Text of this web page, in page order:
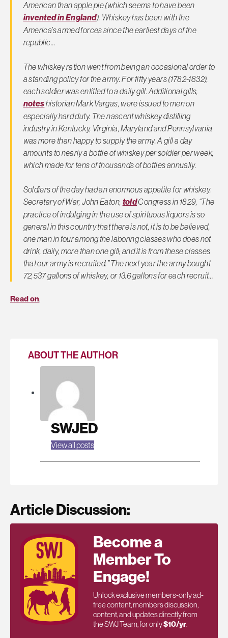
American than apple pie (which seems to have been
invented in England). Whiskey has been with the
America’s armed forces since the earliest days of the
republic…
The whiskey ration went from being an occasional order to
a standing policy for the army. For fifty years (1782-1832),
each soldier was entitled to a daily gill. Additional gills,
noteshistorian Mark Vargas, were issued to men on
especially hard duty. The nascent whiskey distilling
industry in Kentucky, Virginia, Maryland and Pennsylvania
was more than happy to supply the army. A gill a day
amounts to nearly a bottle of whiskey per soldier per week,
which made for tens of thousands of bottles annually.
Soldiers of the day had an enormous appetite for whiskey.
Secretary of War, John Eaton, toldCongress in 1829, “The
practice of indulging in the use of spirituous liquors is so
general in this country that there is not, it is to be believed,
one man in four among the laboring classes who does not
drink, daily, more than one gill; and it is from these classes
that our army is recruited.” The next year the army bought
72,537 gallons of whiskey, or 13.6 gallons for each recruit…
Read on.
ABOUT THE AUTHOR
SWJED
View all posts
Article Discussion:
Become a
Member To
Engage!
Unlock exclusive members-only ad-
free content, members discussion,
content, and updates directly from
the SWJ Team, for only$10/yr.